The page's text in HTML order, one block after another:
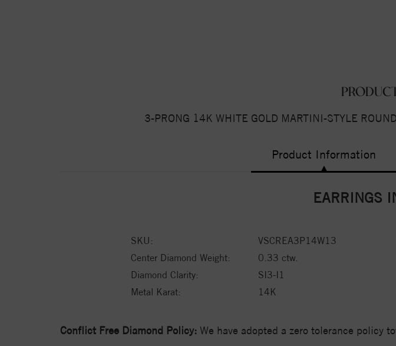
3-PRONG 14K WHITE GOLD MARTINI-STYLE
Product Information
EARRINGS
SKU: VSCREA3P14W13
Center Diamond Weight:
0.33 ctw.
Diamond Clarity:
SI3-I1
Metal Karat:
14K
Conflict Free Diamond Policy: We have adopted a zero tolerance policy